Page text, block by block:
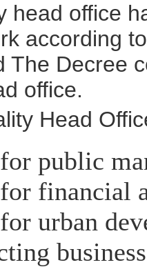
head office
according
The Decree
office.
Head
public
financial
urban
business